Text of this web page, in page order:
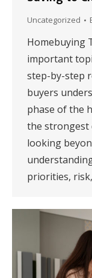
Uncategorized
Homebuying
important
step-by-step
buyers
phase of the
the strongest
looking
priorities,